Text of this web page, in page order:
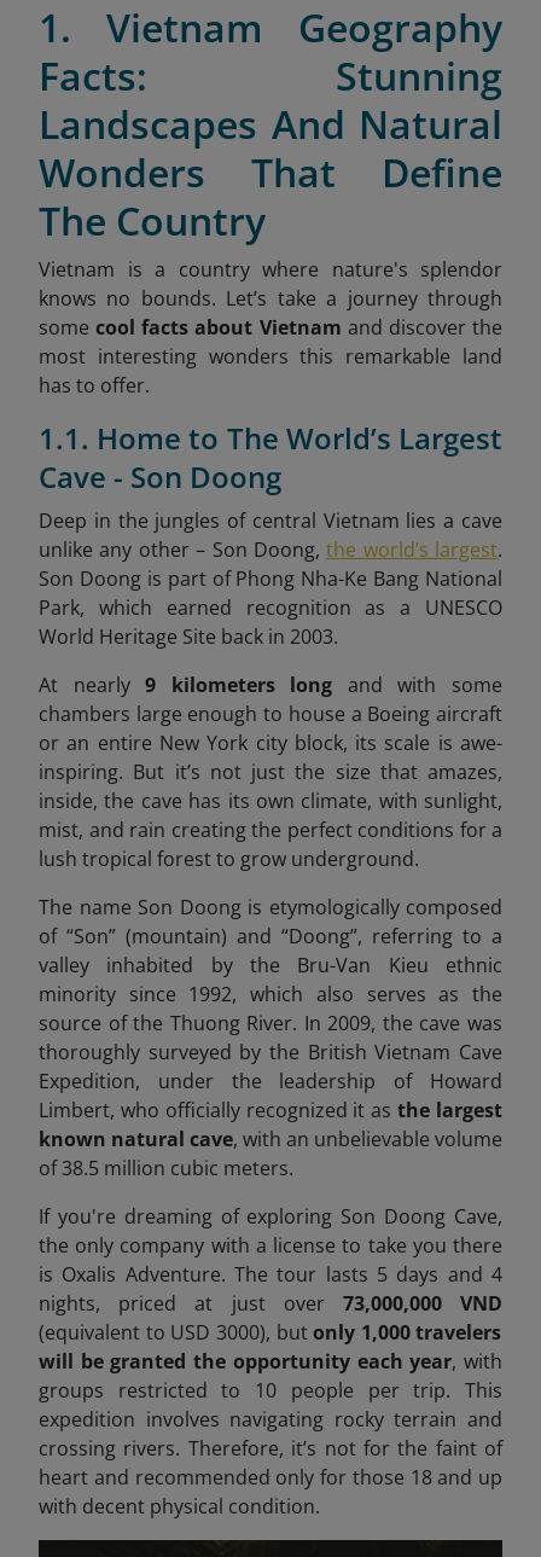
1. Vietnam Geography
Facts: Stunning
Landscapes And Natural
Wonders That Define
The Country
Vietnam is a country where nature's splendor
knows no bounds. Let’s take a journey through
somecool facts about Vietnam and discover the
most interesting wonders this remarkable land
has to offer.
1.1. Home to The World’s Largest
Cave - Son Doong
Deep in the jungles of central Vietnam lies a cave
unlike any other – Son Doong,the world’s largest.
Son Doong is part of Phong Nha-Ke Bang National
Park, which earned recognition as a UNESCO
World Heritage Site back in 2003.
At nearly9 kilometers long and with some
chambers large enough to house a Boeing aircraft
or an entire New York city block, its scale is awe-
inspiring. But it’s not just the size that amazes,
inside, the cave has its own climate, with sunlight,
mist, and rain creating the perfect conditions for a
lush tropical forest to grow underground.
The name Son Doong is etymologically composed
of “Son” (mountain) and “Doong”, referring to a
valley inhabited by the Bru-Van Kieu ethnic
minority since 1992, which also serves as the
source of the Thuong River. In 2009, the cave was
thoroughly surveyed by the British Vietnam Cave
Expedition, under the leadership of Howard
Limbert, who officially recognized it asthe largest
known natural cave, with an unbelievable volume
of 38.5 million cubic meters.
If you're dreaming of exploring Son Doong Cave,
the only company with a license to take you there
is Oxalis Adventure. The tour lasts 5 days and 4
nights, priced at just over 73,000,000 VND
(equivalent to USD 3000), butonly 1,000 travelers
will be granted the opportunity each year, with
groups restricted to 10 people per trip. This
expedition involves navigating rocky terrain and
crossing rivers. Therefore, it’s not for the faint of
heart and recommended only for those 18 and up
with decent physical condition.